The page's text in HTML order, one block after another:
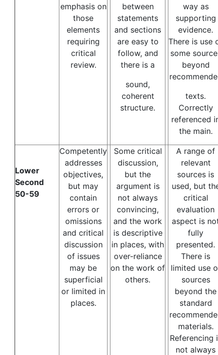
emphasis on
those
elements
requiring
critical
review.
between
statements
and sections
are easy to
follow, and
there is a
sound,
coherent
structure.
way as
supporting
evidence.
There is use
some
beyond
texts.
Correctly
referenced
the main.
Lower
Second
50-59
Competently
addresses
objectives,
but may
contain
errors or
omissions
and critical
discussion
of issues
may be
superficial
or limited in
places.
Some critical
discussion,
but the
argument is
not always
convincing,
and the work
is descriptive
in places, with
over-reliance
on the work of
others.
A range of
relevant
sources is
used, but
critical
evaluation
aspect is
fully
presented.
There is
limited use
sources
beyond the
standard
materials.
Referencing
not always